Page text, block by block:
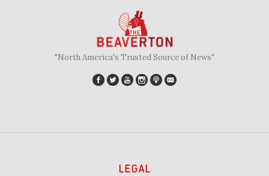
"North America's Trusted Source of News"
LEGAL